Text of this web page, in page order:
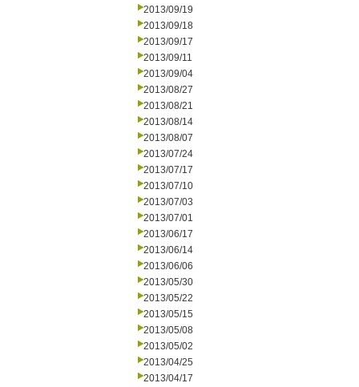
2013/09/19
2013/09/18
2013/09/17
2013/09/11
2013/09/04
2013/08/27
2013/08/21
2013/08/14
2013/08/07
2013/07/24
2013/07/17
2013/07/10
2013/07/03
2013/07/01
2013/06/17
2013/06/14
2013/06/06
2013/05/30
2013/05/22
2013/05/15
2013/05/08
2013/05/02
2013/04/25
2013/04/17